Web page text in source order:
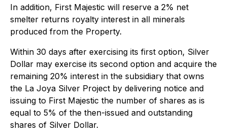
In addition, First Majestic will reserve a 2% net
smelter returns royalty interest in all minerals
produced from the Property.
Within 30 days after exercising its first option, Silver
Dollar may exercise its second option and acquire the
remaining 20% interest in the subsidiary that owns
the La Joya Silver Project by delivering notice and
issuing to First Majestic the number of shares as is
equal to 5% of the then-issued and outstanding
shares of Silver Dollar.